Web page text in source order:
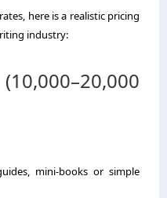
here is a realistic pricing
industry:
mini-books or simple